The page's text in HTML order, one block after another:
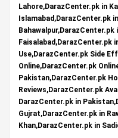
Lahore,DarazCenter.pk in
Islamabad,DarazCenter.pk
Faisalabad,DarazCenter.pk
Use,DarazCenter.pk Side
Online,DarazCenter.pk
Pakistan,DarazCenter.pk
Reviews,DarazCenter.pk
DarazCenter.pk in
Gujrat,DarazCenter.pk in
Khan,DarazCenter.pk in